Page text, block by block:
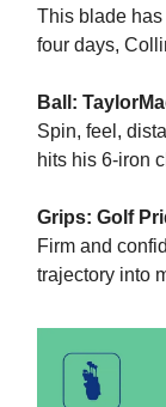
This blade has
four days,
Ball:
Spin, feel,
hits his 6-iron
Grips: Golf
Firm and
trajectory into